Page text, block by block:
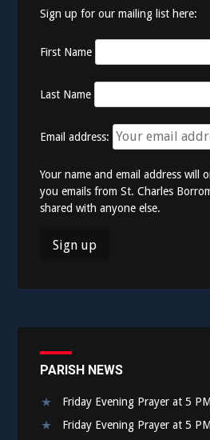
Sign up for our mailing list here:
First Name
Last Name
Email address:
Your name and email address will
you emails from St. Charles
shared with anyone else.
PARISH NEWS
Friday Evening Prayer at 5 PM
Friday Evening Prayer at 5 PM